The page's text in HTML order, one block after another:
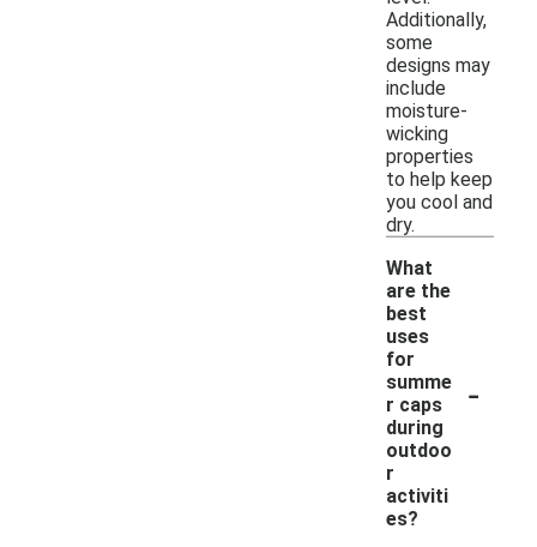
Additionally,
some
designs may
include
moisture-
wicking
properties
to help keep
you cool and
dry.
What
are the
best
uses
for
summe
r caps
during
outdoo
r
activiti
es?
-